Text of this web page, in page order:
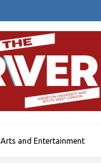
Arts and Entertainment